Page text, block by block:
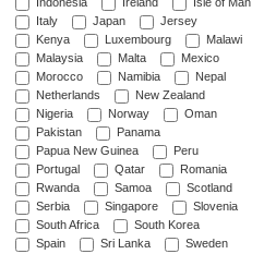
Indonesia
Ireland
Isle of Man
Italy
Japan
Jersey
Kenya
Luxembourg
Malawi
Malaysia
Malta
Mexico
Morocco
Namibia
Nepal
Netherlands
New Zealand
Nigeria
Norway
Oman
Pakistan
Panama
Papua New Guinea
Peru
Portugal
Qatar
Romania
Rwanda
Samoa
Scotland
Serbia
Singapore
Slovenia
South Africa
South Korea
Spain
Sri Lanka
Sweden